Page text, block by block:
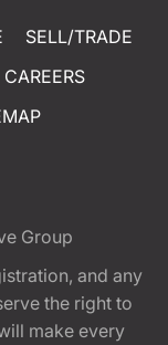
SELL/TRADE
CAREERS
Group
and any
the right to
make every